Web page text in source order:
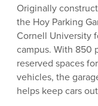
Originally
the Hoy Parking
Cornell University
campus. With 850
reserved spaces
vehicles, the
helps keep cars